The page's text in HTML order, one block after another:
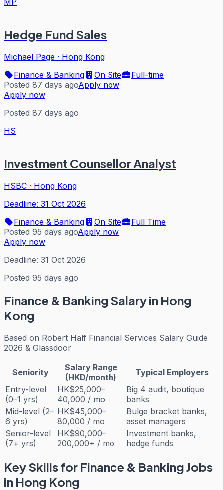
MP
Hedge Fund Sales
Michael Page · Hong Kong
Finance & Banking
On Site
Full-time
Posted 87 days agoApply now
Apply now
Posted 87 days ago
HS
Investment Counsellor Analyst
HSBC · Hong Kong
Deadline: 31 Oct 2026
Finance & Banking
On Site
Full Time
Posted 95 days agoApply now
Apply now
Deadline: 31 Oct 2026
Posted 95 days ago
Finance & Banking Salary in Hong
Kong
Based on Robert Half Financial Services Salary Guide
2026 & Glassdoor
Seniority
Salary Range
(HKD/month)
Typical Employers
Entry-level
(0–1 yrs)
HK$25,000–
40,000 / mo
Big 4 audit, boutique
banks
Mid-level (2–
6 yrs)
HK$45,000–
80,000 / mo
Bulge bracket banks,
asset managers
Senior-level
(7+ yrs)
HK$90,000–
200,000+ / mo
Investment banks,
hedge funds
Key Skills for Finance & BankingJobs
in Hong Kong